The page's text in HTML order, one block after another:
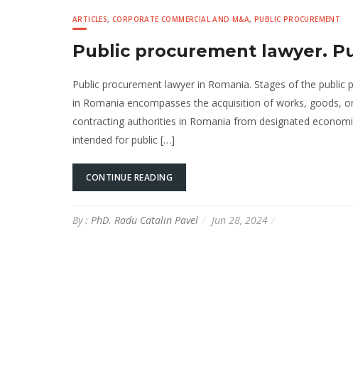
ARTICLES,CORPORATE COMMERCIAL AND M&A,PUBLIC PROCUREMENT
Public procurement lawyer.
Public procurement lawyer in Romania. Stages of the
in Romania encompasses the acquisition of works, goods,
contracting authorities in Romania from designated
intended for public […]
CONTINUE READING
By : PhD. Radu Catalin Pavel Jun 28, 2024